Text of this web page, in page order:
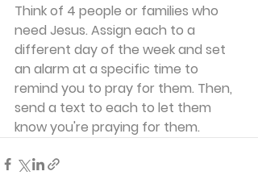
Think of 4 people or families who
need Jesus. Assign each to a
different day of the week and set
an alarm at a specific time to
remind you to pray for them. Then,
send a text to each to let them
know you're praying for them.